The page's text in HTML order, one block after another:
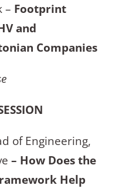
– Footprint
and
Companies
of Engineering,
– How Does the
Help